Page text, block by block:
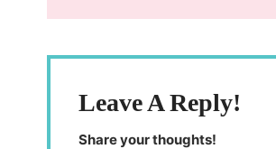
Leave A Reply!
Share your thoughts!